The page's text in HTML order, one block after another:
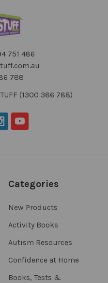
751 486
788
(1300 386 788)
Categories
New Products
Activity Books
Autism Resources
Confidence at Home
Books, Tests &